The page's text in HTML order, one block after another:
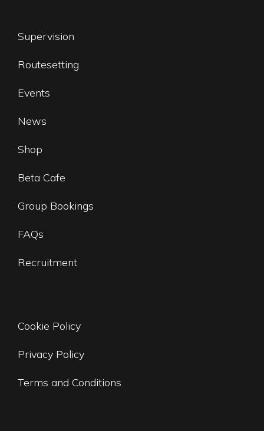
Supervision
Routesetting
Events
News
Shop
Beta Cafe
Group Bookings
FAQs
Recruitment
Cookie Policy
Privacy Policy
Terms and Conditions